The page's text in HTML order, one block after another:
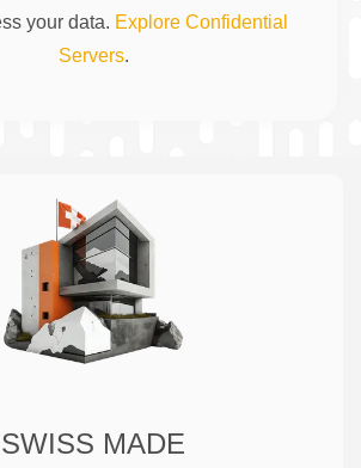
your data. Explore Confidential
Servers.
SWISS MADE